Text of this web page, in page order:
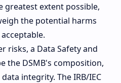
greatest extent possible,
the potential harms
risks, a Data Safety and
the DSMB's composition,
integrity. The IRB/IEC